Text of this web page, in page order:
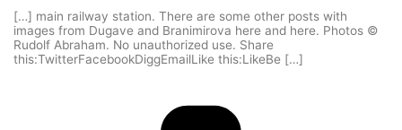
[…] main railway station. There are some other posts with
images from Dugave and Branimirova here and here. Photos ©
Rudolf Abraham. No unauthorized use. Share
this:TwitterFacebookDiggEmailLike this:LikeBe […]